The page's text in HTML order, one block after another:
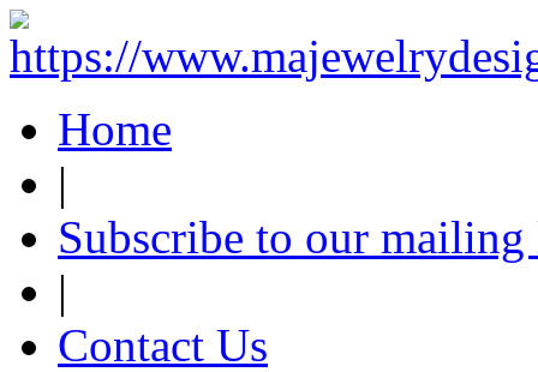
Home
|
Subscribe to our
|
Contact Us